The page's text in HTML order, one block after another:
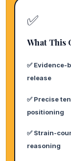
✅
What This
✅ Evidence-
release
✅ Precise
positioning
✅ Strain-
reasoning